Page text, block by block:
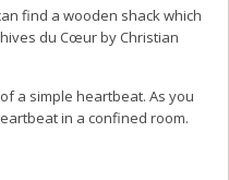
find a wooden shack which
du Cœur by Christian
a simple heartbeat. As you
in a confined room.